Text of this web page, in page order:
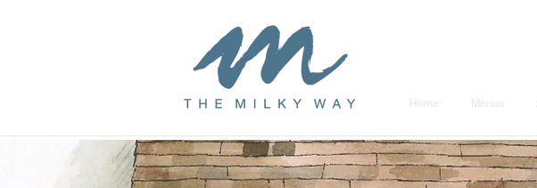
Home Menus